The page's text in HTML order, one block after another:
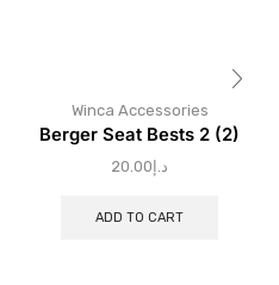
Winca Accessories
Berger Seat Bests 2 (2)
د.إ 20.00
ADD TO CART